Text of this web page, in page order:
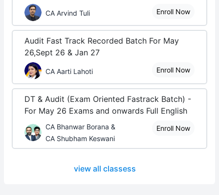
CA Arvind Tuli Enroll Now
Audit Fast Track Recorded Batch For May
26,Sept 26 & Jan 27
CA Aarti Lahoti Enroll Now
DT & Audit (Exam Oriented Fastrack Batch) -
For May 26 Exams and onwards Full English
CA Bhanwar Borana &
CA Shubham Keswani
Enroll Now
view all classess